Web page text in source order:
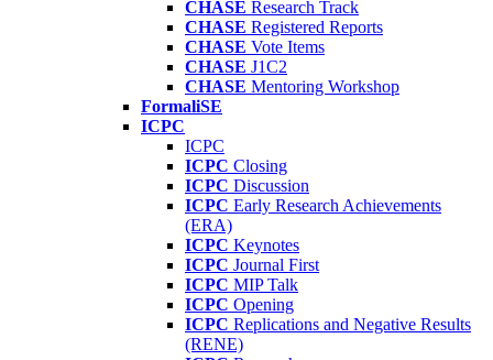
CHASE Research Track
CHASE Registered Reports
CHASE Vote Items
CHASE J1C2
CHASE Mentoring Workshop
FormaliSE
ICPC
ICPC
ICPC Closing
ICPC Discussion
ICPC Early Research Achievements
(ERA)
ICPC Keynotes
ICPC Journal First
ICPC MIP Talk
ICPC Opening
ICPC Replications and Negative Results
(RENE)